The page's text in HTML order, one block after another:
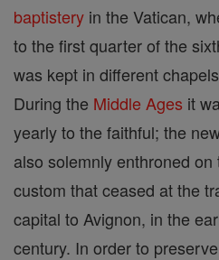
baptistery in the Vatican,
to the first quarter of the
was kept in different
During the Middle Ages it
yearly to the faithful; the
also solemnly enthroned
custom that ceased at the
capital to Avignon, in the
century. In order to